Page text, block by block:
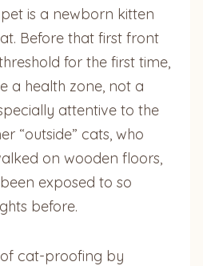
is a newborn kitten
Before that first front
for the first time,
a health zone, not a
attentive to the
“outside” cats, who
on wooden floors,
exposed to so
before.
cat-proofing by